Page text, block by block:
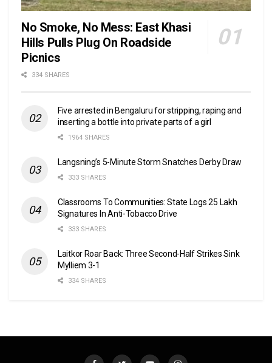
No Smoke, No Mess: East Khasi
Hills Pulls Plug On Roadside
Picnics
334 SHARES
Five arrested in Bengaluru for stripping, raping and
inserting a bottle into private parts of a girl
1964 SHARES
Langsning’s 5-Minute Storm Snatches Derby Draw
333 SHARES
Classrooms To Communities: State Logs 25 Lakh
Signatures In Anti-Tobacco Drive
333 SHARES
Laitkor Roar Back: Three Second-Half Strikes Sink
Mylliem 3-1
334 SHARES